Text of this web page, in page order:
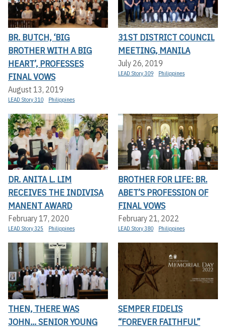
BR. BUTCH, ‘BIG
BROTHER WITH A BIG
HEART’, PROFESSES
FINAL VOWS
August 13, 2019
LEAD Story 310 Philippines
31ST DISTRICT COUNCIL
MEETING, MANILA
July 26, 2019
LEAD Story 309 Philippines
DR. ANITA L. LIM
RECEIVES THE INDIVISA
MANENT AWARD
February 17, 2020
LEAD Story 325 Philippines
BROTHER FOR LIFE: BR.
ABET’S PROFESSION OF
FINAL VOWS
February 21, 2022
LEAD Story 380 Philippines
THEN, THERE WAS
JOHN... SENIOR YOUNG
SEMPER FIDELIS
“FOREVER FAITHFUL”